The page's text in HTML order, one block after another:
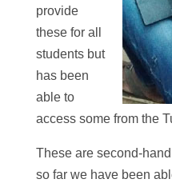
provide
these for all
students but
has been
able to
access some from the
These are second-
so far we have been